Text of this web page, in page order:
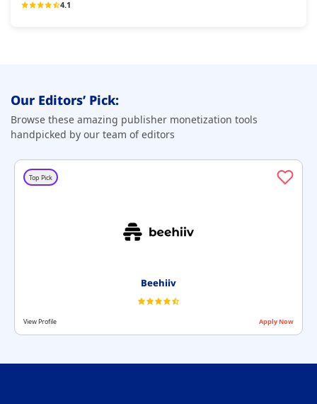
4.1
Our Editors’ Pick:
Browse these amazing publisher monetization tools
handpicked by our team of editors
Top Pick
Beehiiv
View Profile Apply Now